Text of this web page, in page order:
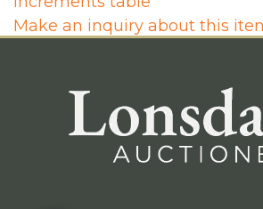
Make an inquiry about this